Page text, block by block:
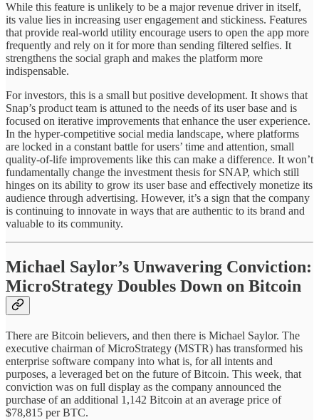
While this feature is unlikely to be a major revenue driver in itself,
its value lies in increasing user engagement and stickiness. Features
that provide real-world utility encourage users to open the app more
frequently and rely on it for more than sending filtered selfies. It
strengthens the social graph and makes the platform more
indispensable.
For investors, this is a small but positive development. It shows that
Snap’s product team is attuned to the needs of its user base and is
focused on iterative improvements that enhance the user experience.
In the hyper-competitive social media landscape, where platforms
are locked in a constant battle for users’ time and attention, small
quality-of-life improvements like this can make a difference. It won’t
fundamentally change the investment thesis for SNAP, which still
hinges on its ability to grow its user base and effectively monetize its
audience through advertising. However, it’s a sign that the company
is continuing to innovate in ways that are authentic to its brand and
valuable to its community.
Michael Saylor’s Unwavering Conviction:
MicroStrategy Doubles Down on Bitcoin
There are Bitcoin believers, and then there is Michael Saylor. The
executive chairman of MicroStrategy (MSTR) has transformed his
enterprise software company into what is, for all intents and
purposes, a leveraged bet on the future of Bitcoin. This week, that
conviction was on full display as the company announced the
purchase of an additional 1,142 Bitcoin at an average price of
$78,815 per BTC.